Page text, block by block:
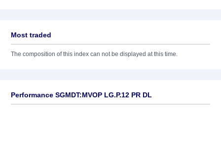
Most traded
The composition of this index can not be displayed at this time.
Performance SGMDT:MVOP LG.P.12 PR DL